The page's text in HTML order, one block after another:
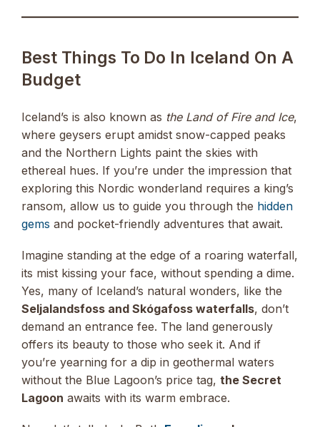
Best Things To Do In Iceland On A
Budget
Iceland’s is also known as the Land of Fire and Ice,
where geysers erupt amidst snow-capped peaks
and the Northern Lights paint the skies with
ethereal hues. If you’re under the impression that
exploring this Nordic wonderland requires a king’s
ransom, allow us to guide you through the hidden
gems and pocket-friendly adventures that await.
Imagine standing at the edge of a roaring waterfall,
its mist kissing your face, without spending a dime.
Yes, many of Iceland’s natural wonders, like the
Seljalandsfoss and Skógafoss waterfalls, don’t
demand an entrance fee. The land generously
offers its beauty to those who seek it. And if
you’re yearning for a dip in geothermal waters
without the Blue Lagoon’s price tag, the Secret
Lagoon awaits with its warm embrace.